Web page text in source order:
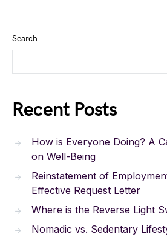
Search
Recent Posts
How is Everyone Doing? A
on Well-Being
Reinstatement of
Effective Request Letter
Where is the Reverse Light
Nomadic vs. Sedentary